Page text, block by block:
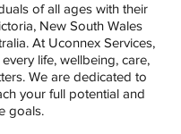
of all ages with their
New South Wales
At Uconnex Services,
life, wellbeing, care,
We are dedicated to
your full potential and
goals.